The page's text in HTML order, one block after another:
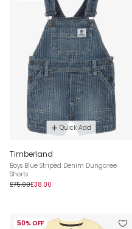
Quick Add
Timberland
Boys Blue Striped Denim Dungaree
Shorts
£75.00£38.00
50% OFF